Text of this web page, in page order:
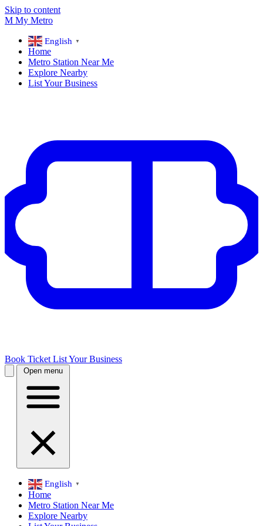
Skip to content
M My Metro
English ▼
Home
Metro Station Near Me
Explore Nearby
List Your Business
Book Ticket List Your Business
Open menu
English ▼
Home
Metro Station Near Me
Explore Nearby